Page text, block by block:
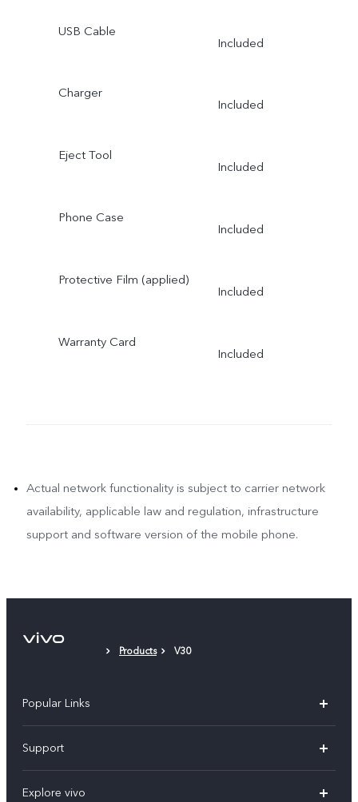
USB Cable
Included
Charger
Included
Eject Tool
Included
Phone Case
Included
Protective Film (applied)
Included
Warranty Card
Included
Actual network functionality is subject to carrier network
availability, applicable law and regulation, infrastructure
support and software version of the mobile phone.
Products V30
Popular Links
X300 (New)
Support
Explore vivo